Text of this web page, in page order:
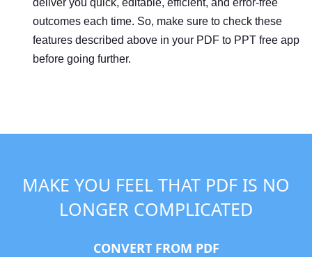
deliver you quick, editable, efficient, and error-free
outcomes each time. So, make sure to check these
features described above in your PDF to PPT free app
before going further.
MAKE YOU FEEL THAT PDF IS NO
LONGER COMPLICATED
CONVERT FROM PDF